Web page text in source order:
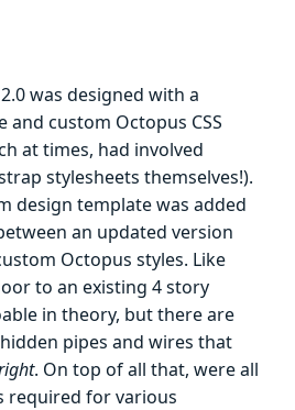
was designed with a
and custom Octopus CSS
at times, had involved
stylesheets themselves!).
design template was added
an updated version
Octopus styles. Like
to an existing 4 story
in theory, but there are
pipes and wires that
. On top of all that, were all
required for various